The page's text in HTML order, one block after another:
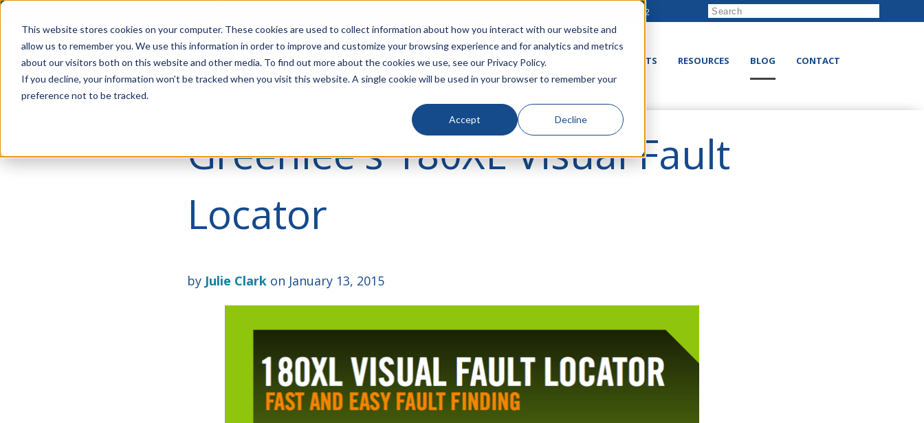
This website stores cookies on your computer. These cookies are used to collect information about how you interact with our website and
allow us to remember you. We use this information in order to improve and customize your browsing experience and for analytics and metrics
about our visitors both on this website and other media. To find out more about the cookies we use, see our Privacy Policy.
If you decline, your information won’t be tracked when you visit this website. A single cookie will be used in your browser to remember your
preference not to be tracked.
Accept Decline
888-222-8832
LINECARD SOLUTIONS VERTICALS PRODUCTS RESOURCES BLOG CONTACT
Greenlee's 180XL Visual Fault
Locator
by Julie Clark on January 13, 2015